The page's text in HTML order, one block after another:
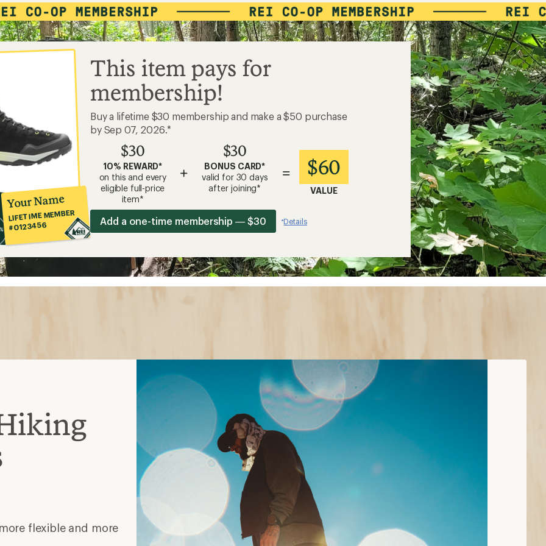
Your Name
LIFETIME MEMBER
#0123456
This item pays for
membership!
Buy a lifetime $30 membership and make a $50 purchase
by Sep 07, 2026.*
$30
10% REWARD*
on this and every
eligible full-price
item*
+
$30
BONUS CARD*
valid for 30 days
after joining*
= $60
VALUE
Add a one-time membership — $30 *Details
flexible and more